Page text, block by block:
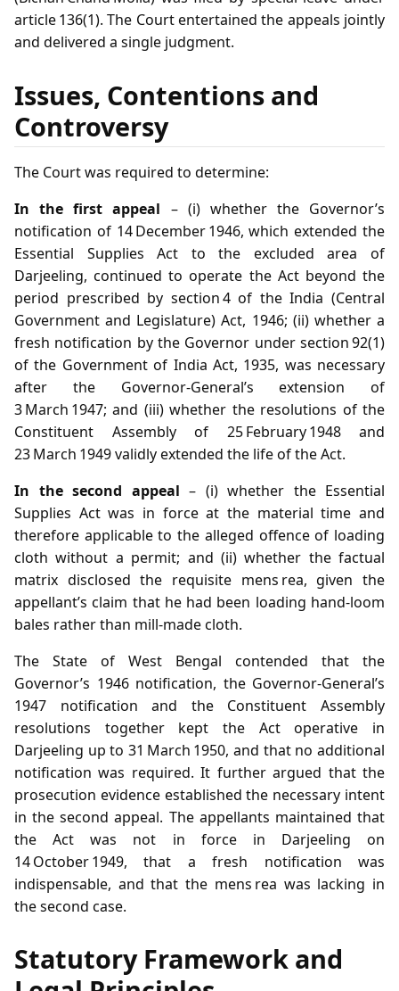
article 136(1). The Court entertained the appeals jointly
and delivered a single judgment.
Issues, Contentions and
Controversy
The Court was required to determine:
In the first appeal – (i) whether the Governor’s
notification of 14 December 1946, which extended the
Essential Supplies Act to the excluded area of
Darjeeling, continued to operate the Act beyond the
period prescribed by section 4 of the India (Central
Government and Legislature) Act, 1946; (ii) whether a
fresh notification by the Governor under section 92(1)
of the Government of India Act, 1935, was necessary
after the Governor‑General’s extension of
3 March 1947; and (iii) whether the resolutions of the
Constituent Assembly of 25 February 1948 and
23 March 1949 validly extended the life of the Act.
In the second appeal – (i) whether the Essential
Supplies Act was in force at the material time and
therefore applicable to the alleged offence of loading
cloth without a permit; and (ii) whether the factual
matrix disclosed the requisite mens rea, given the
appellant’s claim that he had been loading hand‑loom
bales rather than mill‑made cloth.
The State of West Bengal contended that the
Governor’s 1946 notification, the Governor‑General’s
1947 notification and the Constituent Assembly
resolutions together kept the Act operative in
Darjeeling up to 31 March 1950, and that no additional
notification was required. It further argued that the
prosecution evidence established the necessary intent
in the second appeal. The appellants maintained that
the Act was not in force in Darjeeling on
14 October 1949, that a fresh notification was
indispensable, and that the mens rea was lacking in
the second case.
Statutory Framework and